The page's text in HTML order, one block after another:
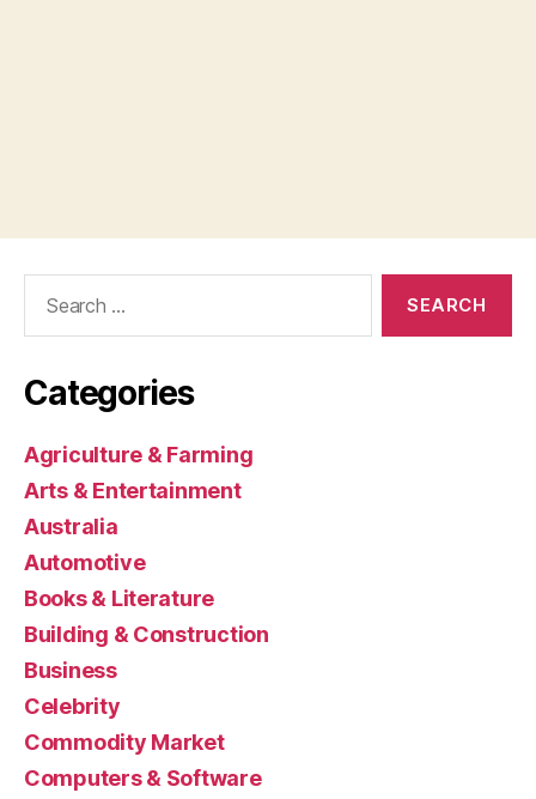
Categories
Agriculture & Farming
Arts & Entertainment
Australia
Automotive
Books & Literature
Building & Construction
Business
Celebrity
Commodity Market
Computers & Software